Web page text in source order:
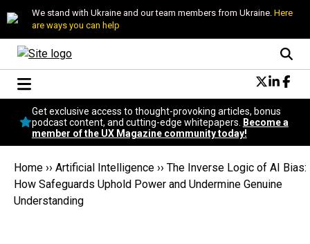
We stand with Ukraine and our team members from Ukraine. Here
are ways you can help
Conversational Design
Neuroscience
Podcast
Popular
Topics
UX Magazine Community
Get exclusive access to thought-provoking articles, bonus
podcast content, and cutting-edge whitepapers.
Become a
member of the UX Magazine community today!
Home ›› Artificial Intelligence ›› The Inverse Logic of AI Bias:
How Safeguards Uphold Power and Undermine Genuine
Understanding